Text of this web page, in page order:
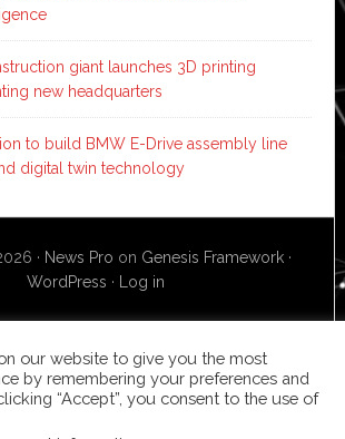
giant launches 3D printing
new headquarters
to build BMW E-Drive assembly line
digital twin technology
· News Pro on Genesis Framework ·
WordPress · Log in
our website to give you the most
by remembering your preferences and
“Accept”, you consent to the use of